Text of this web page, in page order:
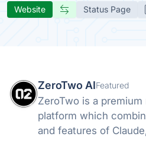
Website Status Page
ZeroTwo AIFeatured
ZeroTwo is a
platform which
and features of